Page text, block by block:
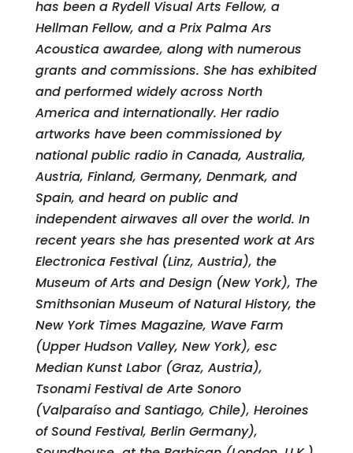
has been a Rydell Visual Arts Fellow, a
Hellman Fellow, and a Prix Palma Ars
Acoustica awardee, along with numerous
grants and commissions. She has exhibited
and performed widely across North
America and internationally. Her radio
artworks have been commissioned by
national public radio in Canada, Australia,
Austria, Finland, Germany, Denmark, and
Spain, and heard on public and
independent airwaves all over the world. In
recent years she has presented work at Ars
Electronica Festival (Linz, Austria), the
Museum of Arts and Design (New York), The
Smithsonian Museum of Natural History, the
New York Times Magazine, Wave Farm
(Upper Hudson Valley, New York), esc
Median Kunst Labor (Graz, Austria),
Tsonami Festival de Arte Sonoro
(Valparaíso and Santiago, Chile), Heroines
of Sound Festival, Berlin Germany),